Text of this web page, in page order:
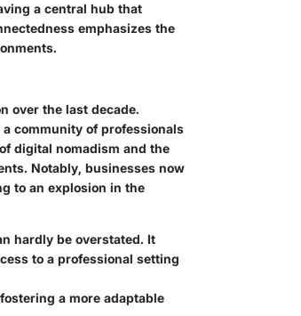
a central hub that
emphasizes the
over the last decade.
community of professionals
digital nomadism and the
Notably, businesses now
to an explosion in the
hardly be overstated. It
to a professional setting
a more adaptable